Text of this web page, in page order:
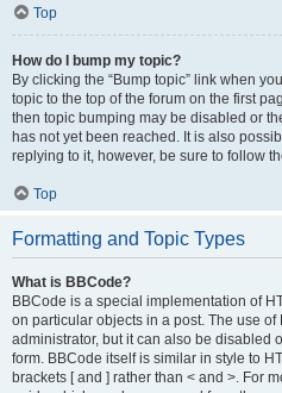
Top
How do I bump my topic?
By clicking the “Bump topic” link when
topic to the top of the forum on the first
then topic bumping may be disabled or
has not yet been reached. It is also
replying to it, however, be sure to follow
Top
Formatting and Topic Types
What is BBCode?
BBCode is a special implementation of
on particular objects in a post. The use of
administrator, but it can also be disabled
form. BBCode itself is similar in style to
brackets [ and ] rather than < and >. For